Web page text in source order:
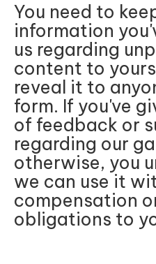
You need to
information
us regarding
content to
reveal it to
form. If you've
of feedback or
regarding our
otherwise, you
we can use it
compensation
obligations to